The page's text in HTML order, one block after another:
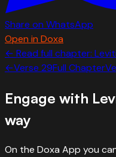
Share on WhatsApp
Open in Doxa
← Read full chapter:
←Verse 29Full Chapter
Engage with
way
On the Doxa App you